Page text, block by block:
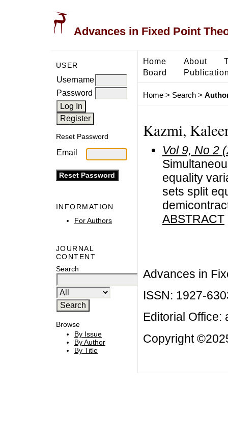
Advances in Fixed Point
USER
Username
Password
Reset Password
Email
INFORMATION
For Authors
JOURNAL
CONTENT
Search
Browse
By Issue
By Author
By Title
Home About
Board
Home> Search>
Kazmi,
Vol 9, No 2
equality
sets split
ABSTRACT
Advances in
ISSN: 1927-
Editorial Office:
Copyright